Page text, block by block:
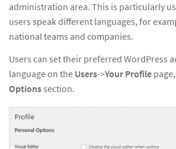
administration area. This is particularly
users speak different languages, for
national teams and companies.
Users can set their preferred WordPress
language on the Users->Your Profile
Optionssection.